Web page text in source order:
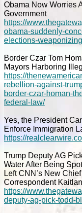
Obama Now Worries
Government
https://
obama-suddenly-
elections-
Border Czar Tom
Mayors Harboring
https://
rebellion-against-
border-czar-homan-
federal-law/
Yes, the President
Enforce Immigration
https://
Trump Deputy AG
Water After Being
Left CNN’s New
Correspondent
https://
deputy-ag-pick-todd-